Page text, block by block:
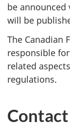
be
will be
The Canadian
responsible
related
regulations.